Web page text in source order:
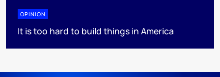
OPINION
It is too hard to build things in America